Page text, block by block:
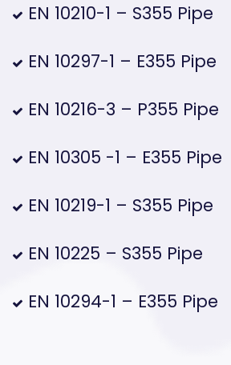
EN 10210-1 – S355 Pipe
EN 10297-1 – E355 Pipe
EN 10216-3 – P355 Pipe
EN 10305 -1 – E355 Pipe
EN 10219-1 – S355 Pipe
EN 10225 – S355 Pipe
EN 10294-1 – E355 Pipe